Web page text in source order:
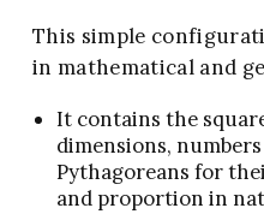
This simple
in mathematical and
It contains the
dimensions,
Pythagoreans for
and proportion in